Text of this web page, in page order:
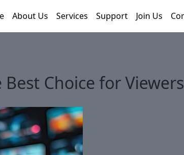
About Us Services Support Join Us
Choice for